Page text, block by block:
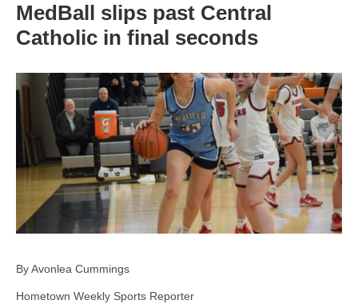
MedBall slips past Central
Catholic in final seconds
By Avonlea Cummings
Hometown Weekly Sports Reporter